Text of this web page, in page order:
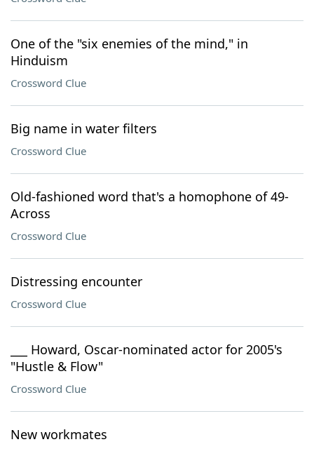
One of the "six enemies of the mind," in
Hinduism
Crossword Clue
Big name in water filters
Crossword Clue
Old-fashioned word that's a homophone of 49-
Across
Crossword Clue
Distressing encounter
Crossword Clue
___ Howard, Oscar-nominated actor for 2005's
"Hustle & Flow"
Crossword Clue
New workmates